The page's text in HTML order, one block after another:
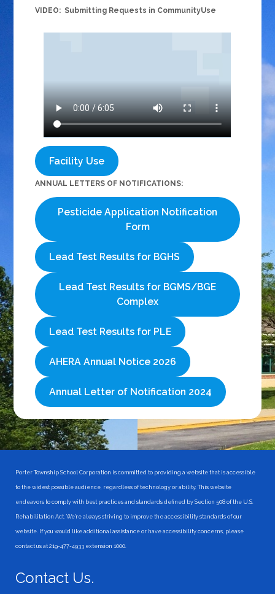
VIDEO: Submitting Requests in CommunityUse
Facility Use
ANNUAL LETTERS OF NOTIFICATIONS:
Pesticide Application Notification
Form
Lead Test Results for BGHS
Lead Test Results for BGMS/BGE
Complex
Lead Test Results for PLE
AHERA Annual Notice 2026
Annual Letter of Notification 2024
Porter Township School Corporation is committed to providing a website that is accessible
to the widest possible audience, regardless of technology or ability. This website
endeavors to comply with best practices and standards defined by Section 508 of the U.S.
Rehabilitation Act. We're always striving to improve the accessibility standards of our
website. If you would like additional assistance or have accessibility concerns, please
contact us at 219-477-4933 extension 1000.
Contact Us.